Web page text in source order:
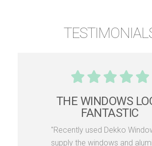
THE WINDOWS
FANTASTIC
"Recently used Dekko
supply the windows and